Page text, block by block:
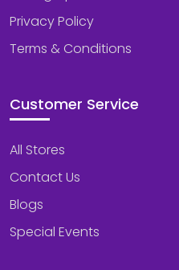
Privacy Policy
Terms & Conditions
Customer Service
All Stores
Contact Us
Blogs
Special Events